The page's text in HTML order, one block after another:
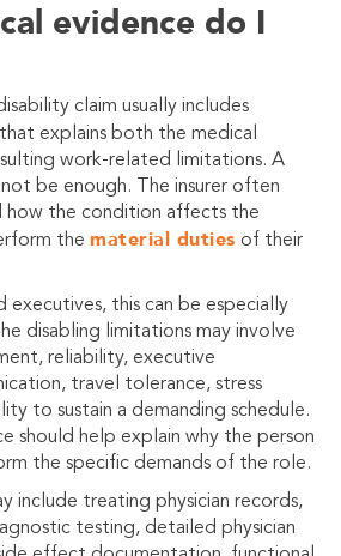
evidence do I
claim usually includes
that explains both the medical
work-related limitations. A
be enough. The insurer often
how the condition affects the
the material duties of their
executives, this can be especially
disabling limitations may involve
reliability, executive
travel tolerance, stress
to sustain a demanding schedule.
should help explain why the person
the specific demands of the role.
include treating physician records,
testing, detailed physician